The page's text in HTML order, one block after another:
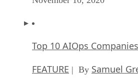
Top 10 AIOps Companies
FEATURE | By Samuel